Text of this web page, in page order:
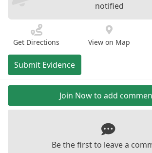
notified
Get Directions View on Map
Submit Evidence
Join Now to add
Be the first to leave a